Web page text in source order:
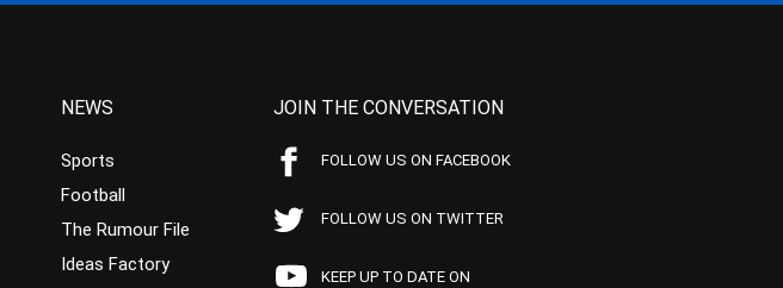
NEWS
Sports
Football
The Rumour File
Ideas Factory
JOIN THE CONVERSATION
FOLLOW US ON FACEBOOK
FOLLOW US ON TWITTER
KEEP UP TO DATE ON